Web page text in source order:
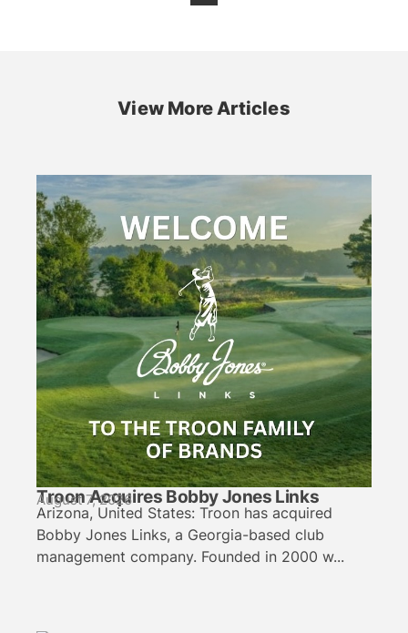
View More Articles
Troon Acquires Bobby Jones Links
August 7, 2026
Arizona, United States: Troon has acquired
Bobby Jones Links, a Georgia-based club
management company. Founded in 2000 w...